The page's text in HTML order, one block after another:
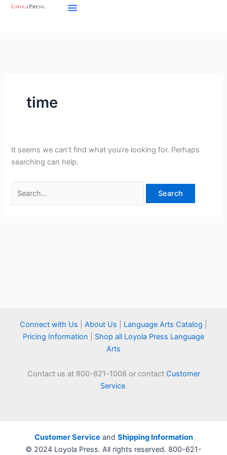
Skip
time
It seems we can’t find what you’re looking for. Perhaps
searching can help.
Search
Connect with Us About Us Language Arts Catalog
Pricing Information
Shop all Loyola Press Language
Arts
Contact us at 800-621-1008 or contact Customer
Service.
Customer Service and Shipping Information
© 2024 Loyola Press. All rights reserved. 800-621-